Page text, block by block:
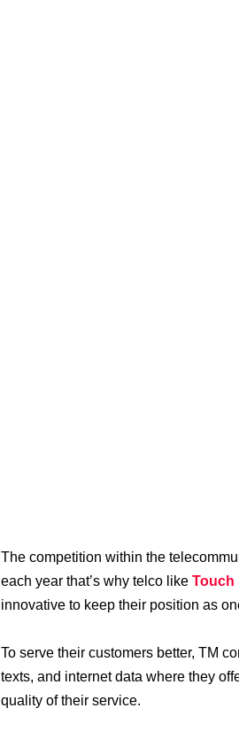
The competition within the
each year that’s why telco like Touch
innovative to keep their position as
To serve their customers better, TM
texts, and internet data where they
quality of their service.